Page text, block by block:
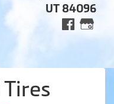
UT 84096